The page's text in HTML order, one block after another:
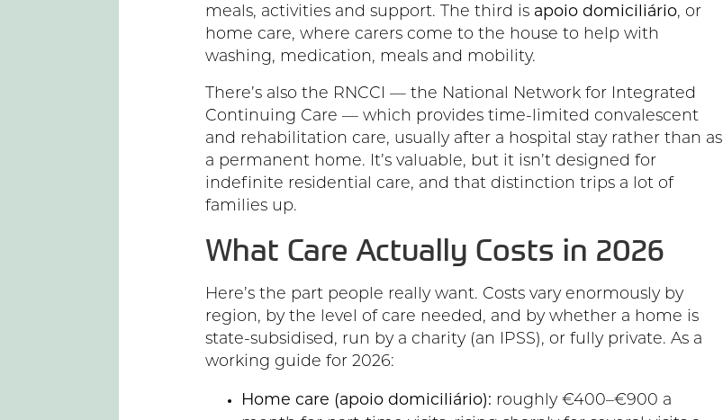
meals, activities and support. The third is apoio domiciliário, or
home care, where carers come to the house to help with
washing, medication, meals and mobility.
There’s also the RNCCI — the National Network for Integrated
Continuing Care — which provides time-limited convalescent
and rehabilitation care, usually after a hospital stay rather than as
a permanent home. It’s valuable, but it isn’t designed for
indefinite residential care, and that distinction trips a lot of
families up.
What Care Actually Costs in 2026
Here’s the part people really want. Costs vary enormously by
region, by the level of care needed, and by whether a home is
state-subsidised, run by a charity (an IPSS), or fully private. As a
working guide for 2026:
Home care (apoio domiciliário): roughly €400–€900 a